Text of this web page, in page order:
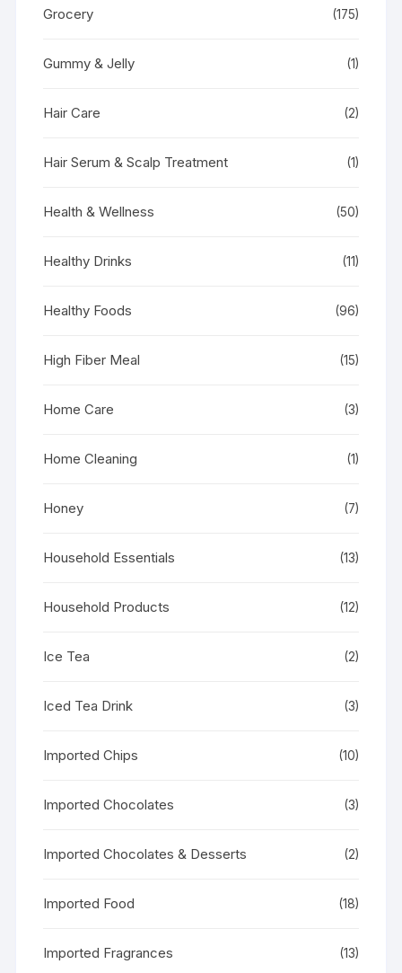
Grocery (175)
Gummy & Jelly (1)
Hair Care (2)
Hair Serum & Scalp Treatment (1)
Health & Wellness (50)
Healthy Drinks (11)
Healthy Foods (96)
High Fiber Meal (15)
Home Care (3)
Home Cleaning (1)
Honey (7)
Household Essentials (13)
Household Products (12)
Ice Tea (2)
Iced Tea Drink (3)
Imported Chips (10)
Imported Chocolates (3)
Imported Chocolates & Desserts (2)
Imported Food (18)
Imported Fragrances (13)